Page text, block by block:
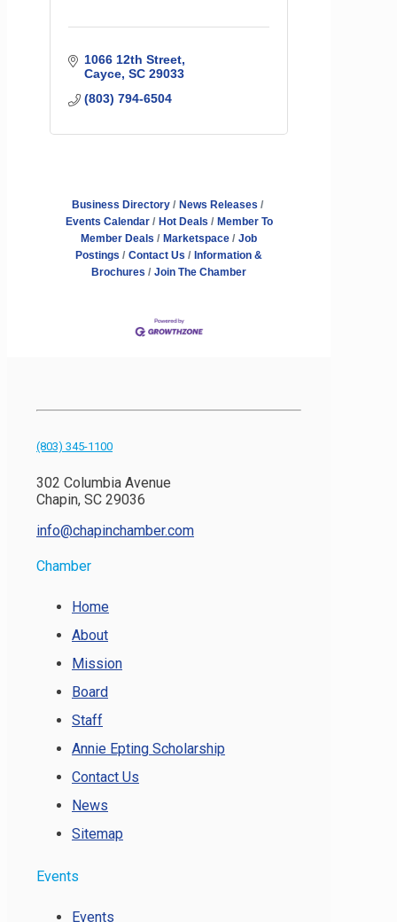
1066 12th Street
Cayce SC 29033
(803) 794-6504
Business Directory
News Releases
Events Calendar
Hot Deals
Member To
Member Deals
Marketspace
Job
Postings
Contact Us
Information &
Brochures
Join The Chamber
(803) 345-1100
302 Columbia Avenue
Chapin, SC 29036
info@chapinchamber.com
Chamber
Home
About
Mission
Board
Staff
Annie Epting Scholarship
Contact Us
News
Sitemap
Events
Events